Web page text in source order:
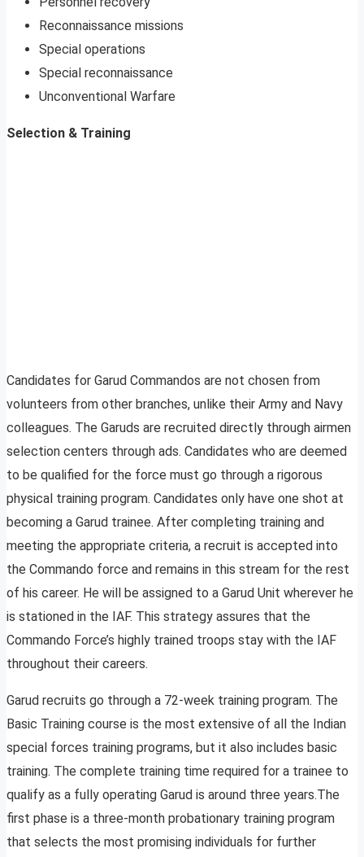
Reconnaissance missions
Special operations
Special reconnaissance
Unconventional Warfare
Selection & Training
Candidates for Garud Commandos are not chosen from
volunteers from other branches, unlike their Army and Navy
colleagues. The Garuds are recruited directly through airmen
selection centers through ads. Candidates who are deemed
to be qualified for the force must go through a rigorous
physical training program. Candidates only have one shot at
becoming a Garud trainee. After completing training and
meeting the appropriate criteria, a recruit is accepted into
the Commando force and remains in this stream for the rest
of his career. He will be assigned to a Garud Unit wherever he
is stationed in the IAF. This strategy assures that the
Commando Force’s highly trained troops stay with the IAF
throughout their careers.
Garud recruits go through a 72-week training program. The
Basic Training course is the most extensive of all the Indian
special forces training programs, but it also includes basic
training. The complete training time required for a trainee to
qualify as a fully operating Garud is around three years.The
first phase is a three-month probationary training program
that selects the most promising individuals for further